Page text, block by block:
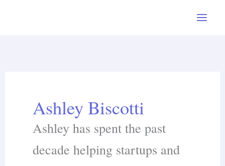
Ashley Biscotti
Ashley has spent the past
decade helping startups and